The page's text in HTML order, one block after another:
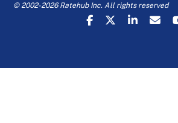
© 2002-2026 Ratehub Inc. All rights reserved